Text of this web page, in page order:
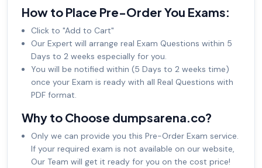
How to Place Pre-Order You Exams:
Click to "Add to Cart"
Our Expert will arrange real Exam Questions within 5
Days to 2 weeks especially for you.
You will be notified within (5 Days to 2 weeks time)
once your Exam is ready with all Real Questions with
PDF format.
Why to Choose dumpsarena.co?
Only we can provide you this Pre-Order Exam service.
If your required exam is not available on our website,
Our Team will get it ready for you on the cost price!